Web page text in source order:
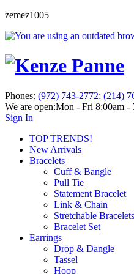
zemez1005
Phones: (972) 743-2772; (214)
We are open:Mon - Fri 8:00am -
Sign In
TOP TRENDS!
New Arrivals
Bracelets
Cuff & Bangle
Pull Tie
Statement Bracelet
Link & Chain
Stretchable Bracelets
Bracelet Set
Earrings
Drop & Dangle
Tassel
Hoop